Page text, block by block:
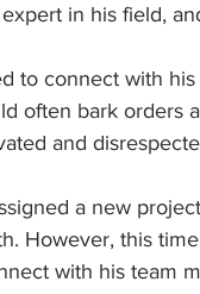
in his field,
to connect with
often bark orders
and
a new
However, this
with his team